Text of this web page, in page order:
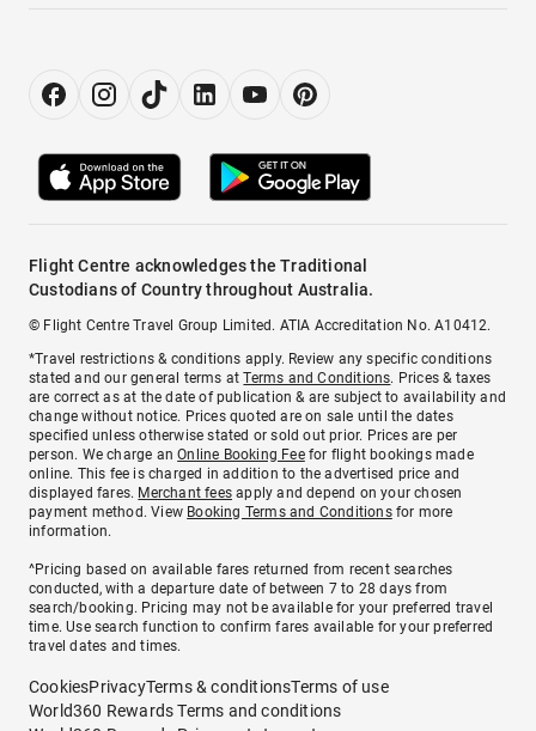
Flight Centre acknowledges the Traditional
Custodians of Country throughout Australia.
© Flight Centre Travel Group Limited. ATIA Accreditation No. A10412.
*Travel restrictions & conditions apply. Review any specific conditions
stated and our general terms atTerms and Conditions. Prices & taxes
are correct as at the date of publication & are subject to availability and
change without notice. Prices quoted are on sale until the dates
specified unless otherwise stated or sold out prior. Prices are per
person. We charge anOnline Booking Feefor flight bookings made
online. This fee is charged in addition to the advertised price and
displayed fares. Merchant fees apply and depend on your chosen
payment method. View Booking Terms and Conditionsfor more
information.
^Pricing based on available fares returned from recent searches
conducted, with a departure date of between 7 to 28 days from
search/booking. Pricing may not be available for your preferred travel
time. Use search function to confirm fares available for your preferred
travel dates and times.
CookiesPrivacyTerms & conditionsTerms of use
World360 Rewards Terms and conditions